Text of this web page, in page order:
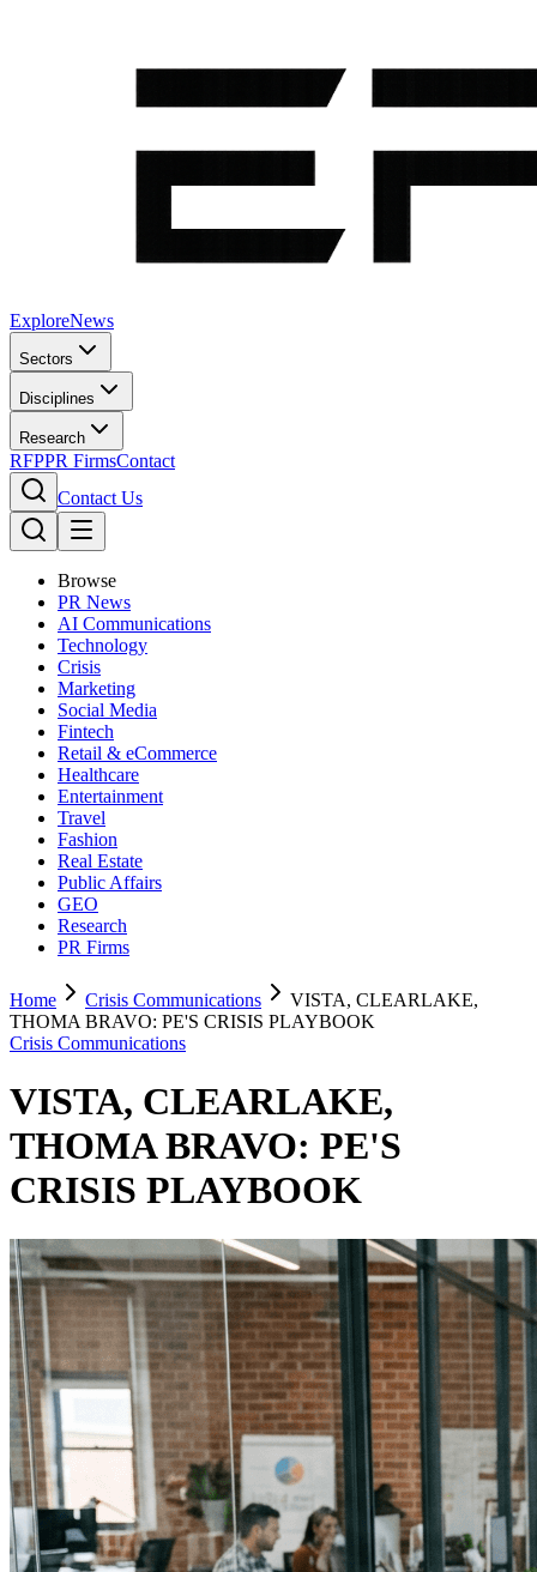
ExploreNews
Sectors
Disciplines
Research
RFPPR FirmsContact
Contact Us
Browse
PR News
AI Communications
Technology
Crisis
Marketing
Social Media
Fintech
Retail & eCommerce
Healthcare
Entertainment
Travel
Fashion
Real Estate
Public Affairs
GEO
Research
PR Firms
Home Crisis Communications
VISTA, CLEARLAKE,
THOMA BRAVO: PE'S CRISIS PLAYBOOK
Crisis Communications
VISTA, CLEARLAKE,
THOMA BRAVO: PE'S
CRISIS PLAYBOOK